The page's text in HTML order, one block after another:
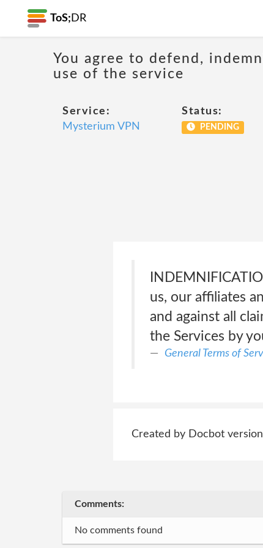
ToS; DR
You agree to defend,
use of the service
Service:
Mysterium VPN
Status:
PENDING
us, our affiliates
and against all
the Services by
General Terms of
Created by Docbot
Comments:
No comments found